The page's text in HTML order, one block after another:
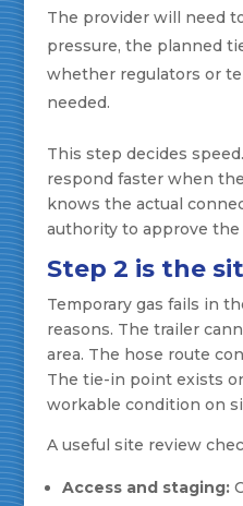
The provider will need
pressure, the planned
whether regulators or
needed.
This step decides
respond faster when
knows the actual
authority to approve the
Step 2 is the
Temporary gas fails in
reasons. The trailer
area. The hose route
The tie-in point exists
workable condition on
A useful site review
Access and staging: